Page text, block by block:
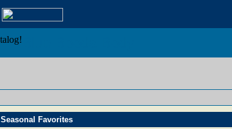
Seasonal Favorites